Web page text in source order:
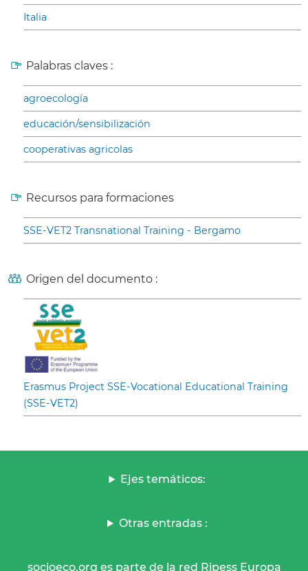
Italia
Palabras claves :
agroecología
educación/sensibilización
cooperativas agricolas
Recursos para formaciones
SSE-VET2 Transnational Training - Bergamo
Origen del documento :
Erasmus Project SSE-Vocational Educational Training
(SSE-VET2)
Ejes temáticos:
Otras entradas :
socioeco.org es parte de la red Ripess Europa